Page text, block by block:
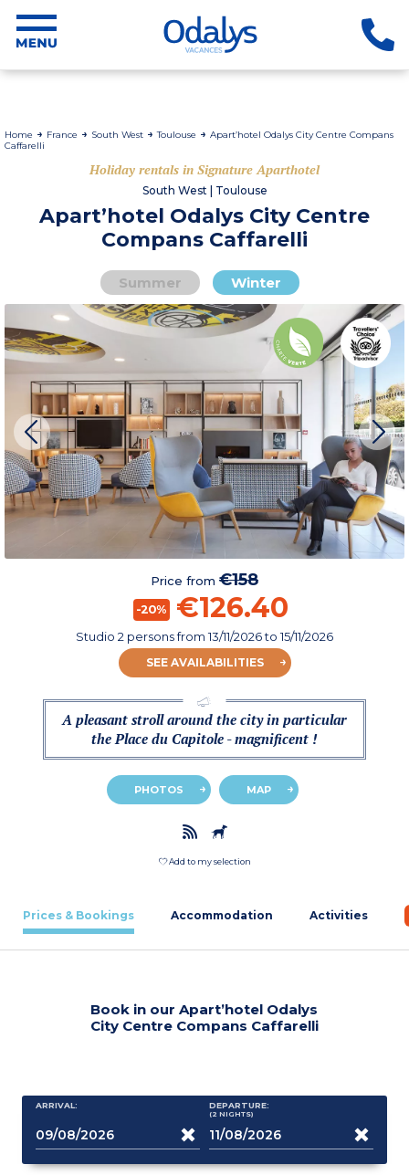
Home France South West Toulouse
Apart’hotel Odalys City Centre Compans
Caffarelli
Holiday rentals in Signature Aparthotel
South West | Toulouse
Apart’hotel Odalys City Centre
Compans Caffarelli
Summer Winter
Price from €158
-20% €126.40
Studio 2 personsfrom13/11/2026to 15/11/2026
SEE AVAILABILITIES
A pleasant stroll around the city in particular
the Place du Capitole - magnificent !
PHOTOS MAP
Add to my selection
Prices & Bookings Accommodation Activities
Book in our Apart’hotel Odalys
City Centre Compans Caffarelli
ARRIVAL: DEPARTURE:
(2 NIGHTS)